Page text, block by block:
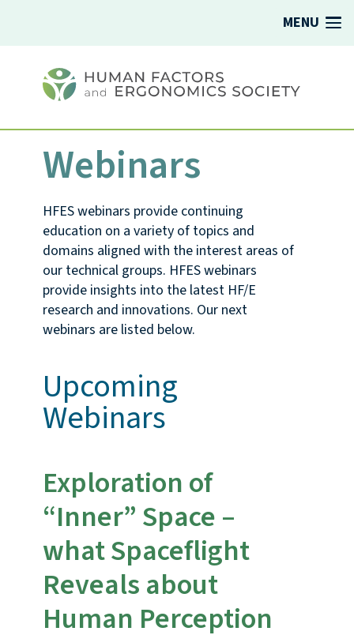
MENU
Webinars
HFES webinars provide continuing
education on a variety of topics and
domains aligned with the interest areas of
our technical groups. HFES webinars
provide insights into the latest HF/E
research and innovations. Our next
webinars are listed below.
Upcoming
Webinars
Exploration of
“Inner” Space –
what Spaceflight
Reveals about
Human Perception